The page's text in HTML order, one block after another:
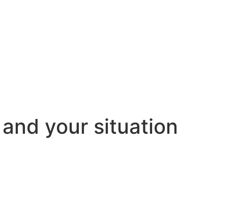
your situation